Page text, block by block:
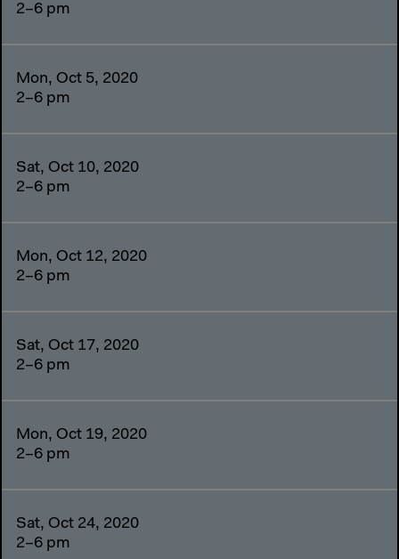
2–6 pm
Mon, Oct 5, 2020
2–6 pm
Sat, Oct 10, 2020
2–6 pm
Mon, Oct 12, 2020
2–6 pm
Sat, Oct 17, 2020
2–6 pm
Mon, Oct 19, 2020
2–6 pm
Sat, Oct 24, 2020
2–6 pm